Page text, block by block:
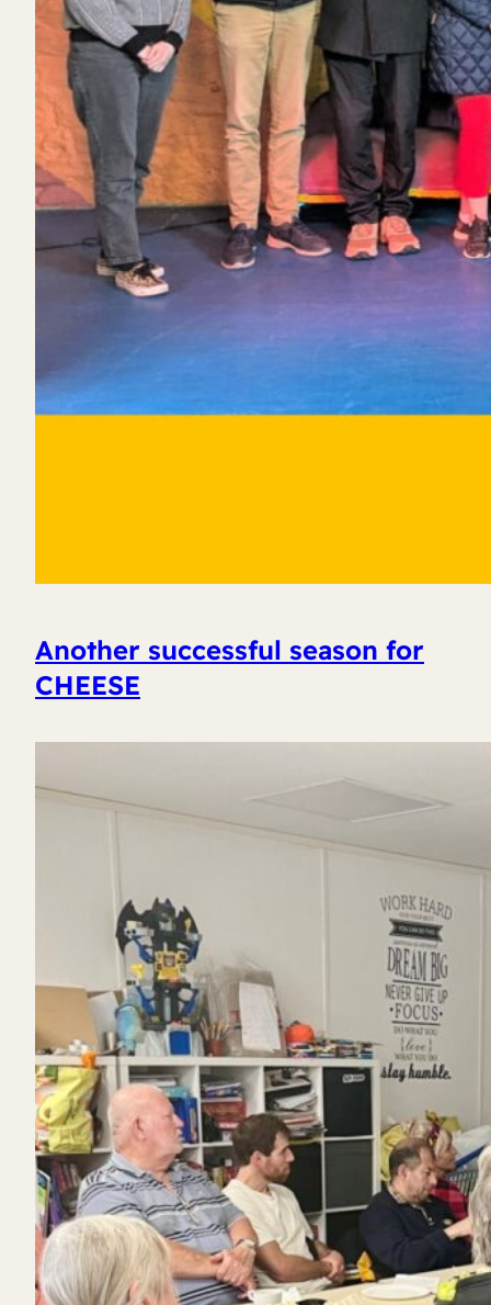
Another successful season for
CHEESE